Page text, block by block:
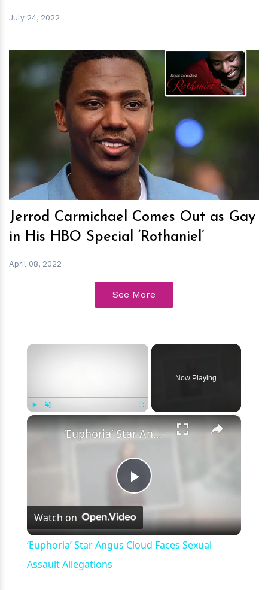
July 24, 2022
hm
Jerrod Carmichael Comes Out as Gay
in His HBO Special ‘Rothaniel’
April 08, 2022
See More
×
Now Playing
×
Play
Video
‘Euphoria’ Star Angus Cloud Faces Sexual Assault Allegations
Watch on
‘Euphoria’ Star Angus Cloud Faces Sexual
Assault Allegations